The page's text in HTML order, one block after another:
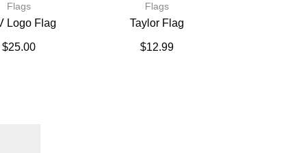
Flags
Logo Flag
$25.00
Flags
Taylor Flag
$12.99